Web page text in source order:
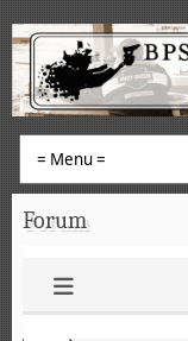
Forum